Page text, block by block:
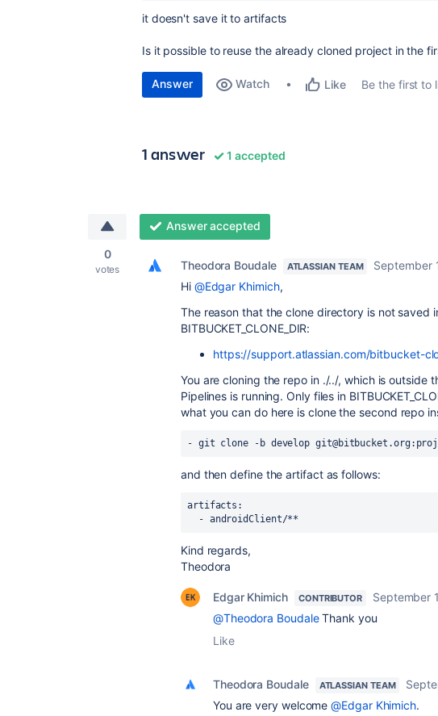
it doesn't save it to artifacts
Is it possible to reuse the already cloned project in the
Answer Watch Like Be the first to
1 answer 1 accepted
0
votes
Answer accepted
Theodora Boudale ATLASSIAN TEAM
September
Hi @Edgar Khimich,
The reason that the clone directory is not saved
BITBUCKET_CLONE_DIR:
https://support.atlassian.com/bitbucket-
You are cloning the repo in ./../, which is outside
Pipelines is running. Only files in
what you can do here is clone the second repo
- git clone -b develop
and then define the artifact as follows:
artifacts:
  - androidClient/**
Kind regards,
Theodora
Edgar Khimich CONTRIBUTOR
September
@Theodora BoudaleThank you
Like
Theodora Boudale ATLASSIAN TEAM
You are very welcome@Edgar Khimich.